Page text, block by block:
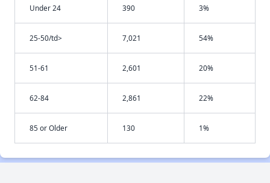
Under 24 390 3%
25-50/td> 7,021 54%
51-61 2,601 20%
62-84 2,861 22%
85 or Older 130 1%